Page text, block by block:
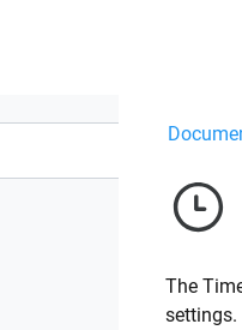
The
settings.